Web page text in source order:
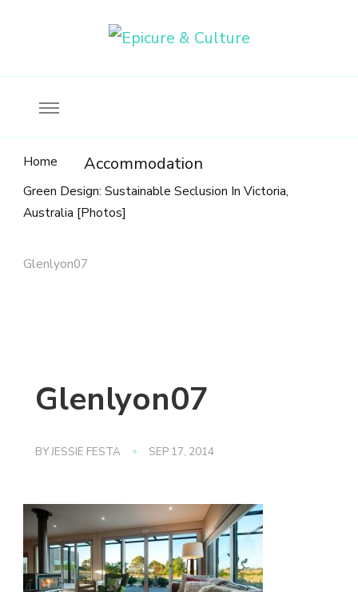
Home Accommodation
Green Design: Sustainable Seclusion In Victoria,
Australia [Photos]
Glenlyon07
Glenlyon07
BYJESSIE FESTA SEP 17, 2014